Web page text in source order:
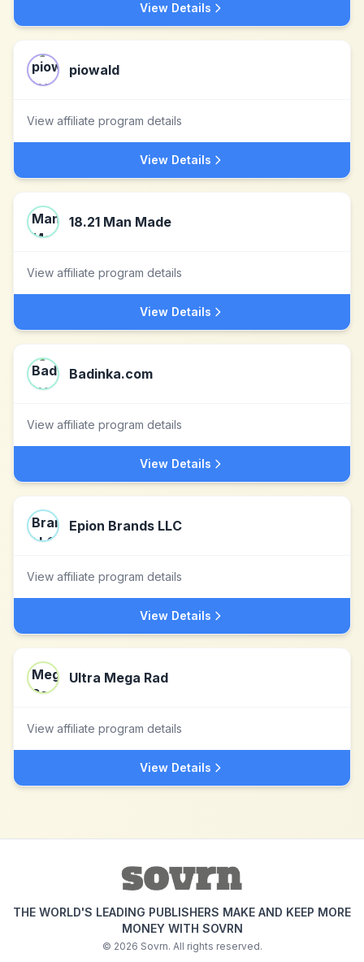
View Details
piowald
View affiliate program details
View Details
18.21 Man Made
View affiliate program details
View Details
Badinka.com
View affiliate program details
View Details
Epion Brands LLC
View affiliate program details
View Details
Ultra Mega Rad
View affiliate program details
View Details
THE WORLD'S LEADING PUBLISHERS MAKE AND KEEP MORE
MONEY WITH SOVRN
© 2026 Sovrn. All rights reserved.